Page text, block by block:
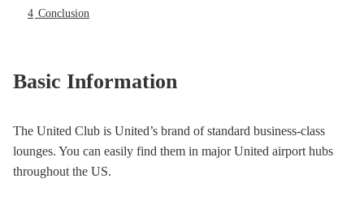
4 Conclusion
Basic Information
The United Club is United’s brand of standard business-class
lounges. You can easily find them in major United airport hubs
throughout the US.